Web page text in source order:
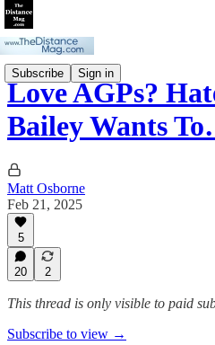
Subscribe Sign in
Love AGPs?
Bailey Wants
Matt Osborne
Feb 21, 2025
5
20 2
This thread is only visible to paid
Subscribe to view →